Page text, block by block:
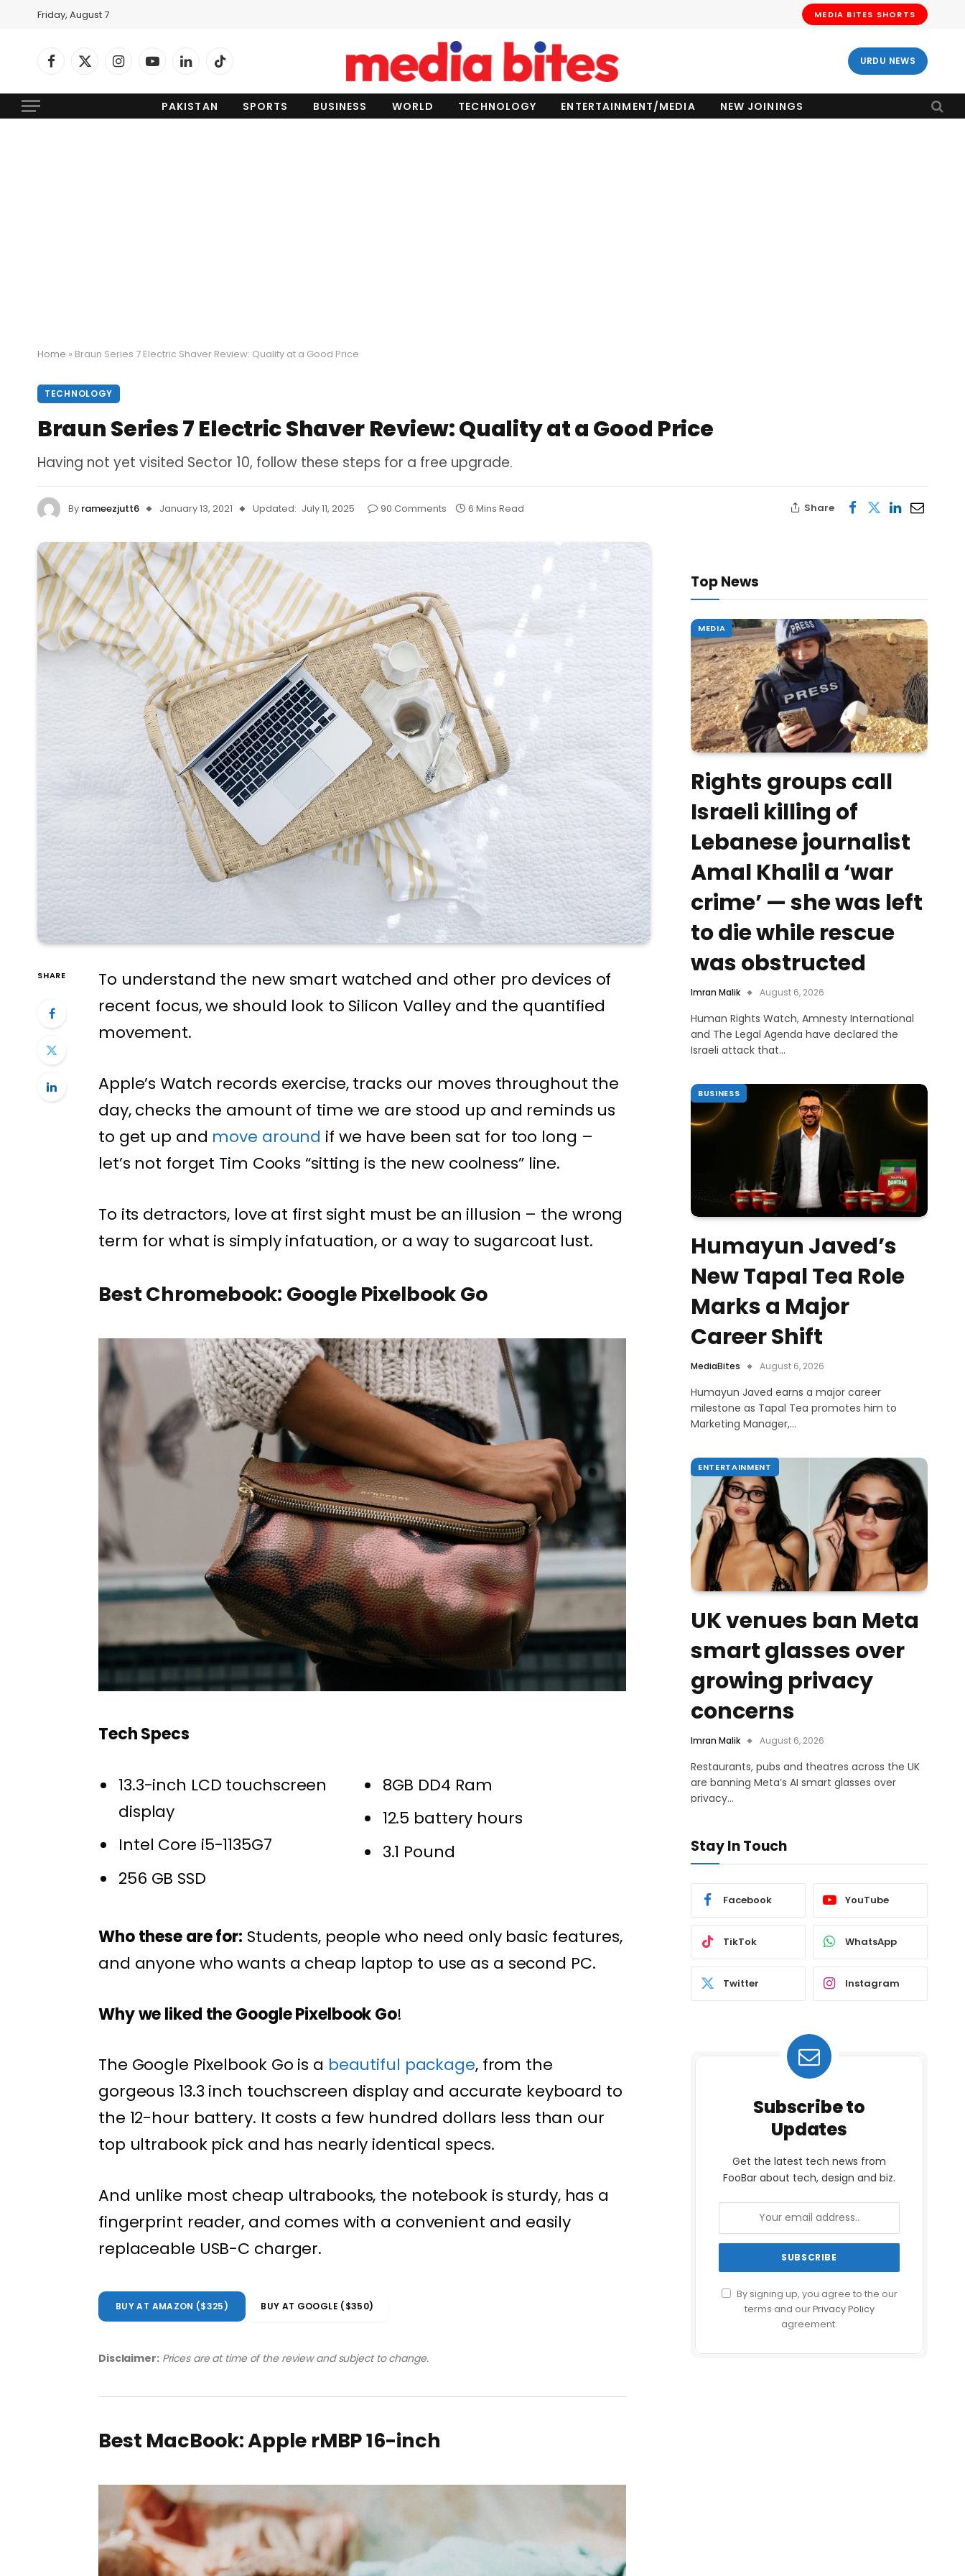
Friday, August 7 MEDIA BITES SHORTS
Facebook
X
InstagramYouTubeLinkedInTikTok URDU NEWS
PAKISTAN SPORTS BUSINESS WORLD TECHNOLOGY ENTERTAINMENT/MEDIA NEW JOININGS
Home » Braun Series 7 Electric Shaver Review: Quality at a Good Price
TECHNOLOGY
Braun Series 7 Electric Shaver Review: Quality at a Good Price
Having not yet visited Sector 10, follow these steps for a free upgrade.
By rameezjutt6 January 13, 2021 Updated: July 11, 2025 90 Comments 6 Mins Read Share
SHARE
To understand the new smart watched and other pro devices of
recent focus, we should look to Silicon Valley and the quantified
movement.
Apple’s Watch records exercise, tracks our moves throughout the
day, checks the amount of time we are stood up and reminds us
to get up and move around if we have been sat for too long –
let’s not forget Tim Cooks “sitting is the new coolness” line.
To its detractors, love at first sight must be an illusion – the wrong
term for what is simply infatuation, or a way to sugarcoat lust.
Best Chromebook: Google Pixelbook Go
Tech Specs
13.3-inch LCD touchscreen
display
Intel Core i5-1135G7
256 GB SSD
8GB DD4 Ram
12.5 battery hours
3.1 Pound
Who these are for: Students, people who need only basic features,
and anyone who wants a cheap laptop to use as a second PC.
Why we liked the Google Pixelbook Go!
The Google Pixelbook Go is a beautiful package, from the
gorgeous 13.3 inch touchscreen display and accurate keyboard to
the 12-hour battery. It costs a few hundred dollars less than our
top ultrabook pick and has nearly identical specs.
And unlike most cheap ultrabooks, the notebook is sturdy, has a
fingerprint reader, and comes with a convenient and easily
replaceable USB-C charger.
BUY AT AMAZON ($325) BUY AT GOOGLE ($350)
Disclaimer: Prices are at time of the review and subject to change.
Best MacBook: Apple rMBP 16-inch
Top News
MEDIA
Rights groups call
Israeli killing of
Lebanese journalist
Amal Khalil a ‘war
crime’ — she was left
to die while rescue
was obstructed
Imran Malik August 6, 2026
Human Rights Watch, Amnesty International
and The Legal Agenda have declared the
Israeli attack that…
BUSINESS
Humayun Javed’s
New Tapal Tea Role
Marks a Major
Career Shift
MediaBites August 6, 2026
Humayun Javed earns a major career
milestone as Tapal Tea promotes him to
Marketing Manager,…
ENTERTAINMENT
UK venues ban Meta
smart glasses over
growing privacy
concerns
Imran Malik August 6, 2026
Restaurants, pubs and theatres across the UK
are banning Meta’s AI smart glasses over
privacy…
Stay In Touch
Facebook YouTube
TikTok WhatsApp
Twitter Instagram
Subscribe to
Updates
Get the latest tech news from
FooBar about tech, design and biz.
By signing up, you agree to the our
terms and ourPrivacy Policy
agreement.